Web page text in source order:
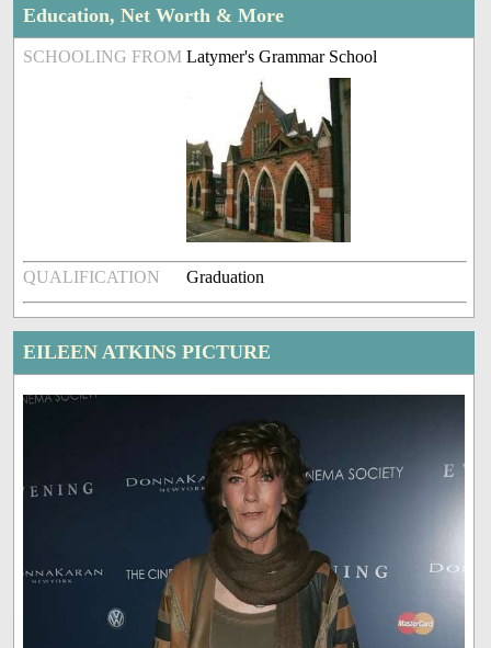
Education, Net Worth & More
SCHOOLING FROM Latymer's Grammar School
QUALIFICATION Graduation
EILEEN ATKINS PICTURE